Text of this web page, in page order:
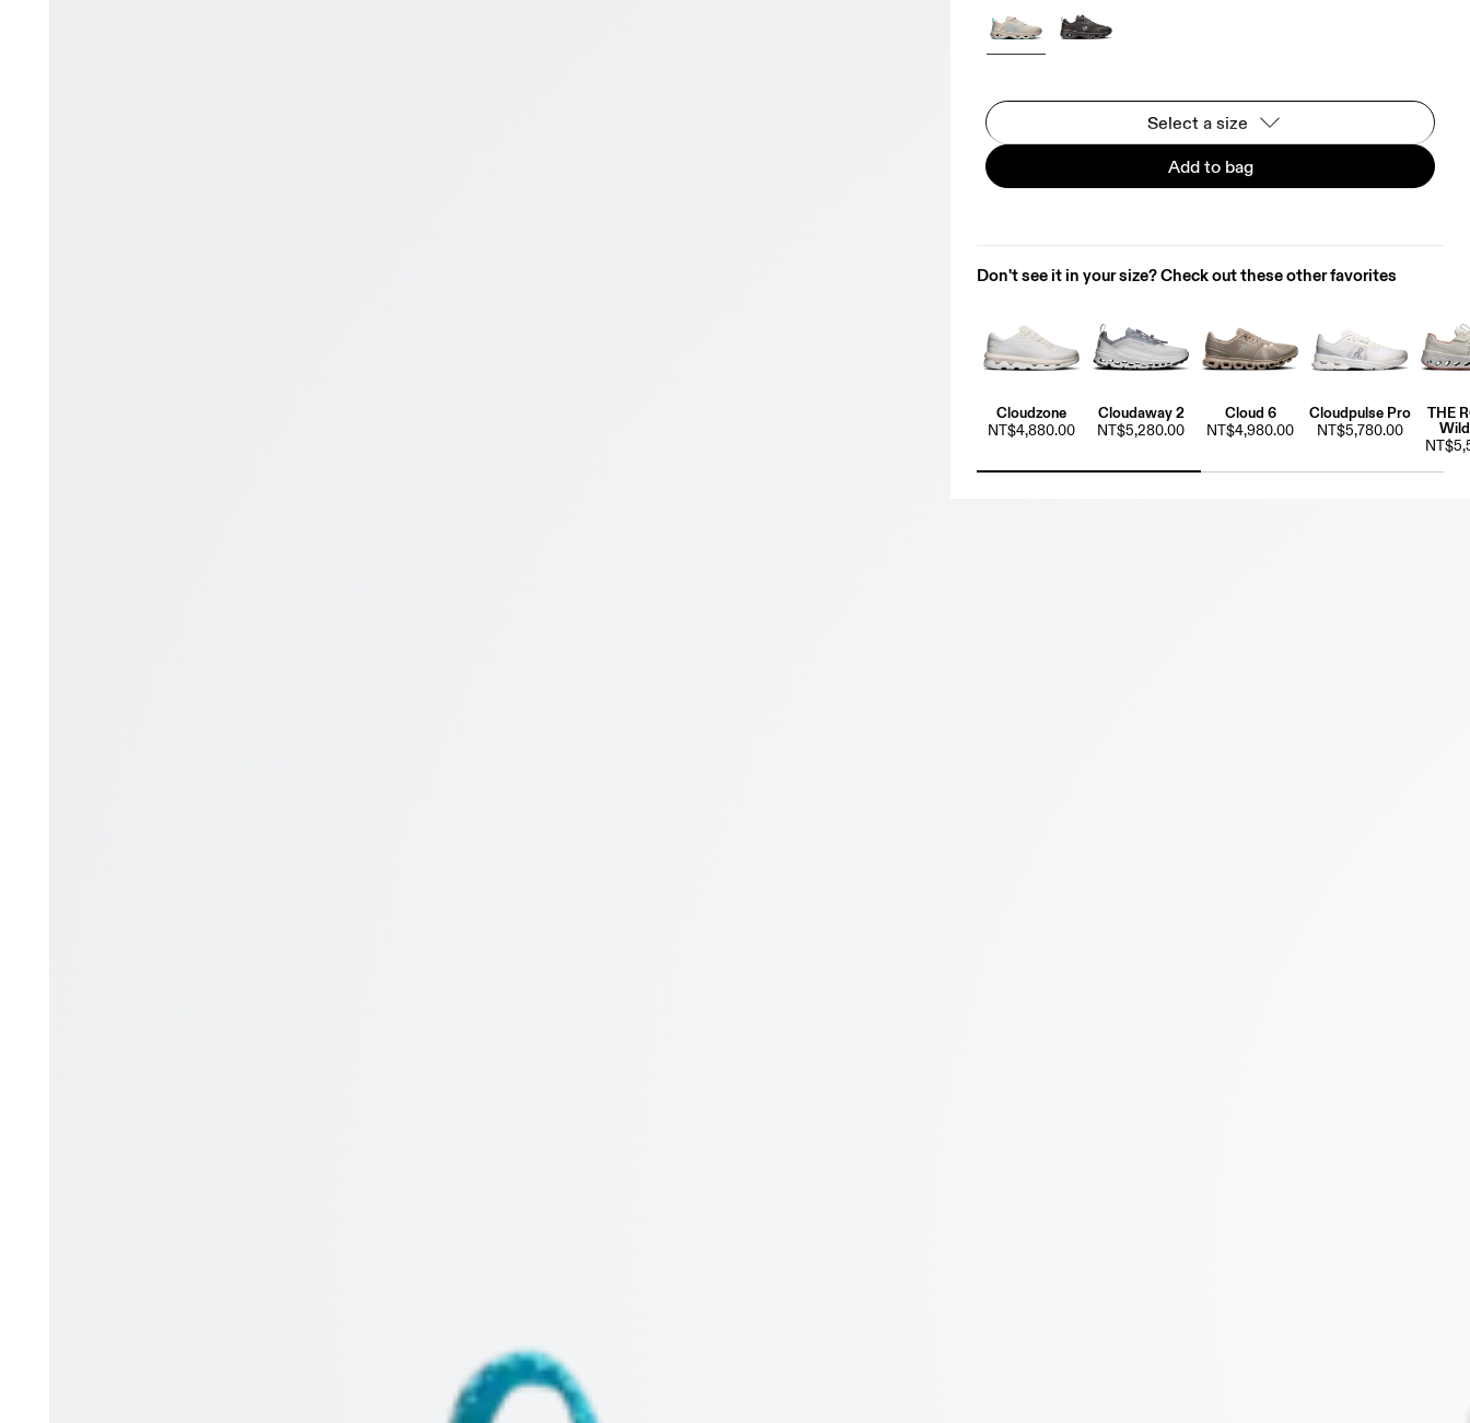
Select a size
Add to bag
Don't see it in your size? Check out these other favorites
Cloudzone
NT$4,880.00
Cloudaway 2
NT$5,280.00
Cloud 6
NT$4,980.00
Cloudpulse Pro
NT$5,780.00
THE